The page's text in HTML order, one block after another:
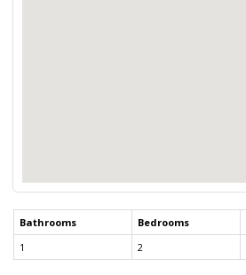
Bathrooms Bedrooms
1
2